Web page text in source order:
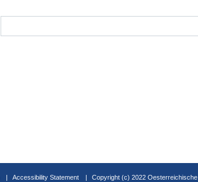
Accessibility Statement Copyright (c) 2022 Oesterreichische